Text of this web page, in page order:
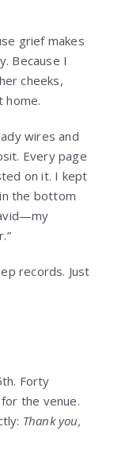
grief makes
Because I
cheeks,
home.
wires and
Every page
on it. I kept
the bottom
records. Just
Forty
the venue.
Thank you,